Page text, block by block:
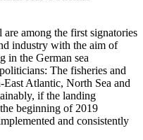
among the first signatories
industry with the aim of
in the German sea
The fisheries and
Atlantic, North Sea and
if the landing
beginning of 2019
and consistently